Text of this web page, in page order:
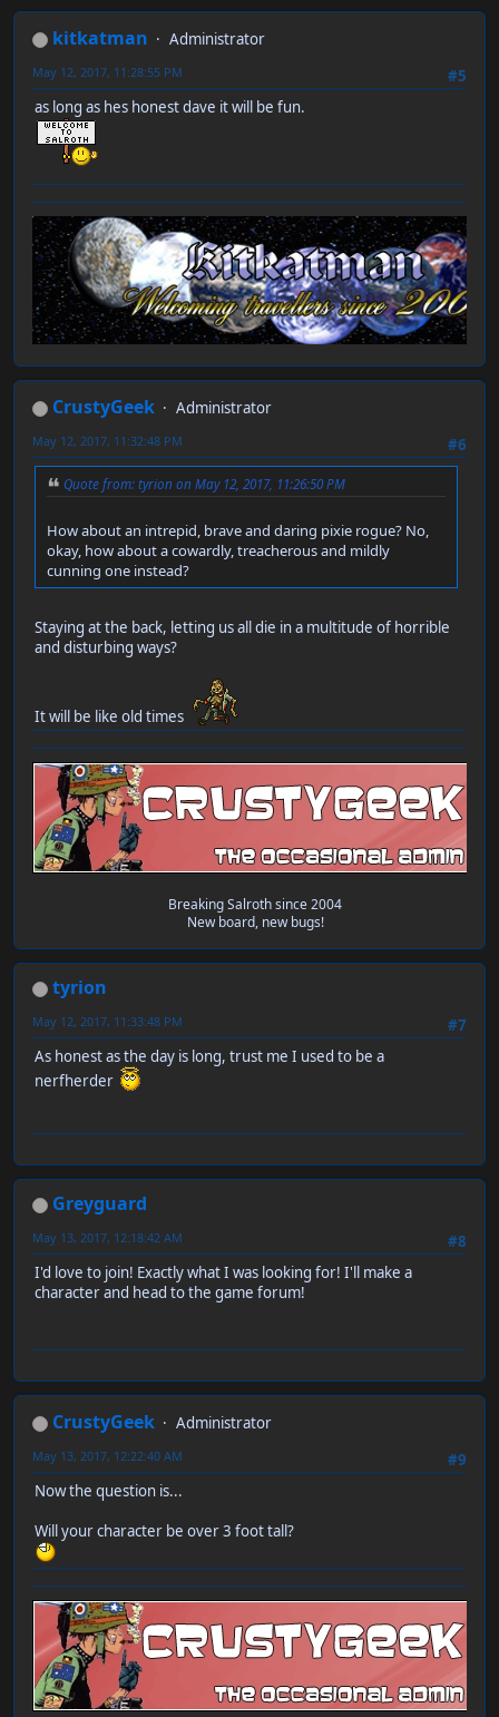
kitkatman
Administrator
#5
May 12, 2017, 11:28:55 PM
as long as hes honest dave it will be fun.
CrustyGeek
Administrator
#6
May 12, 2017, 11:32:48 PM
Quote from: tyrion on May 12, 2017, 11:26:50 PM
How about an intrepid, brave and daring pixie rogue? No,
okay, how about a cowardly, treacherous and mildly
cunning one instead?
Staying at the back, letting us all die in a multitude of horrible
and disturbing ways?
It will be like old times
Breaking Salroth since 2004
New board, new bugs!
tyrion
#7
May 12, 2017, 11:33:48 PM
As honest as the day is long, trust me I used to be a
nerfherder
Greyguard
#8
May 13, 2017, 12:18:42 AM
I'd love to join! Exactly what I was looking for! I'll make a
character and head to the game forum!
CrustyGeek
Administrator
#9
May 13, 2017, 12:22:40 AM
Now the question is...
Will your character be over 3 foot tall?